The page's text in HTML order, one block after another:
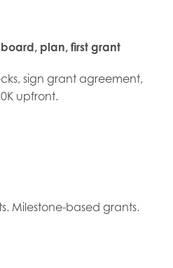
plan, first grant
sign grant agreement,
upfront.
Milestone-based grants.